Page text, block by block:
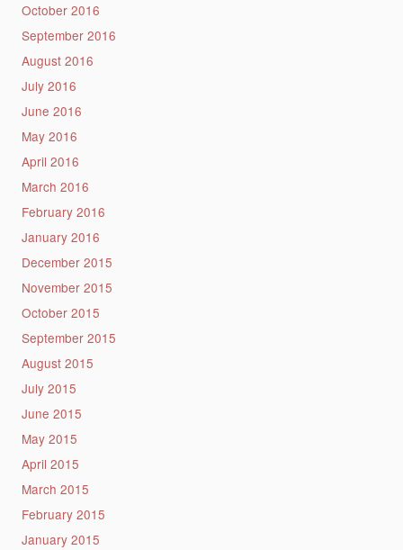
October 2016
September 2016
August 2016
July 2016
June 2016
May 2016
April 2016
March 2016
February 2016
January 2016
December 2015
November 2015
October 2015
September 2015
August 2015
July 2015
June 2015
May 2015
April 2015
March 2015
February 2015
January 2015